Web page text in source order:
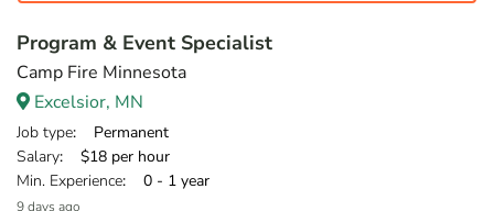
Program & Event Specialist
Camp Fire Minnesota
Excelsior, MN
Job type: Permanent
Salary: $18 per hour
Min. Experience: 0 - 1 year
9 days ago